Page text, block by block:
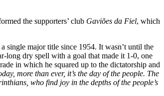
the supporters’ club Gaviões da Fiel, which
single major title since 1954. It wasn’t until the
long dry spell with a goal that made it 1-0, one
in which he squared up to the dictatorship and
more than ever, it’s the day of the people. The
who find joy in the depths of the people’s